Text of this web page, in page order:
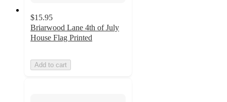
$15.95
Briarwood Lane 4th of July
House Flag Printed
Add to cart